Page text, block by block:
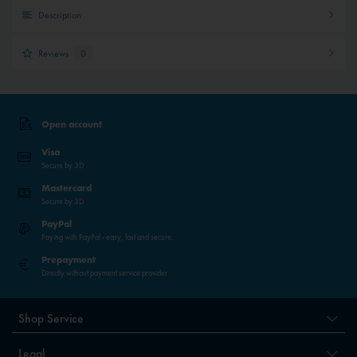
Description
Reviews 0
Open account
Visa
Secure by 3D
Mastercard
Secure by 3D
PayPal
Paying with PayPal - easy, fast and secure.
Prepayment
Directly without payment service provider
Shop Service
Legal